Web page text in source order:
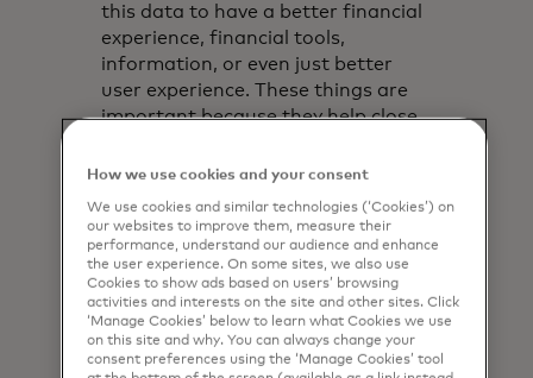
this data to have a better financial
experience, financial tools,
information, or even just better
user experience. These things are
important because they help close
Mastercard Open Banking can help
establish creditworthiness by
giving access to the real-time,
consumer-permissioned data
needed to make informed, fair
lending decisions – allowing
businesses to accept more loan
applications, while mitigating the
How we use cookies and your consent
We use cookies and similar technologies (‘Cookies’) on
our websites to improve them, measure their
performance, understand our audience and enhance
the user experience. On some sites, we also use
Cookies to show ads based on users’ browsing
activities and interests on the site and other sites. Click
‘Manage Cookies’ below to learn what Cookies we use
on this site and why. You can always change your
consent preferences using the ‘Manage Cookies’ tool